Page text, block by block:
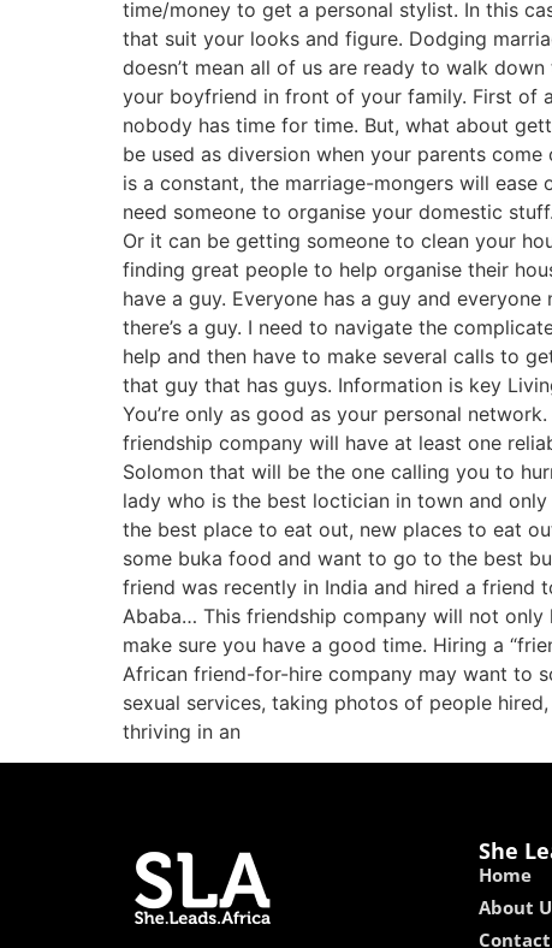
time/money to get a personal stylist. In this
that suit your looks and figure. Dodging
doesn’t mean all of us are ready to walk
your boyfriend in front of your family. First of
nobody has time for time. But, what about
be used as diversion when your parents
is a constant, the marriage-mongers will
need someone to organise your domestic
Or it can be getting someone to clean your
finding great people to help organise their
have a guy. Everyone has a guy and everyone
there’s a guy. I need to navigate the
help and then have to make several calls to
that guy that has guys. Information is key
You’re only as good as your personal
friendship company will have at least one
Solomon that will be the one calling you to
lady who is the best loctician in town and
the best place to eat out, new places to eat
some buka food and want to go to the best
friend was recently in India and hired a friend
Ababa… This friendship company will not
make sure you have a good time. Hiring a
African friend-for-hire company may want to
sexual services, taking photos of people
thriving in an
She
Home
About